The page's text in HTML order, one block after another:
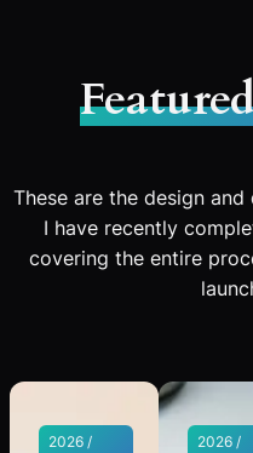
These are the design
I have recently
covering the entire
2026 /
2026 /